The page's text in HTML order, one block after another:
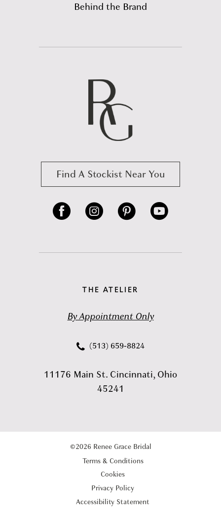
Behind the Brand
Find A Stockist Near You
THE ATELIER
By Appointment Only
(513) 659‑8824
11176 Main St. Cincinnati, Ohio
45241
©2026 Renee Grace Bridal
Terms & Conditions
Cookies
Privacy Policy
Accessibility Statement